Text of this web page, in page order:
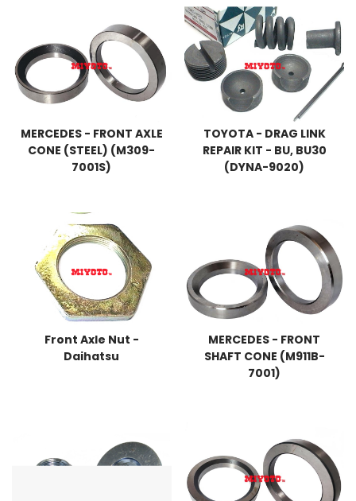
MERCEDES - FRONT AXLE
CONE (STEEL) (M309-
7001S)
TOYOTA - DRAG LINK
REPAIR KIT - BU, BU30
(DYNA-9020)
Front Axle Nut -
Daihatsu
MERCEDES - FRONT
SHAFT CONE (M911B-
7001)